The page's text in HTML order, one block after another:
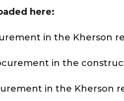
here:
in the Kherson
in the
in the Kherson